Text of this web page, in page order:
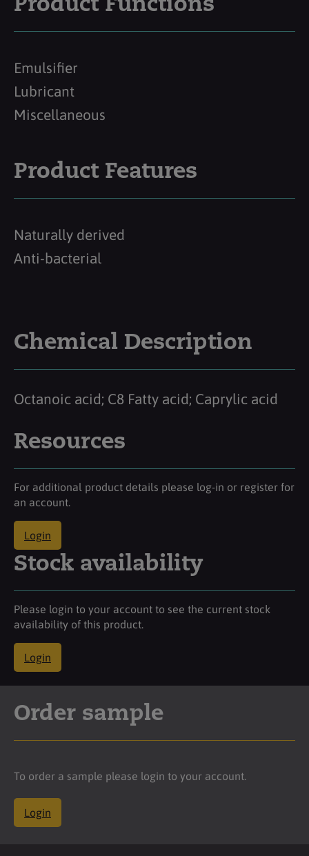
Product Functions
Emulsifier
Lubricant
Miscellaneous
Product Features
Naturally derived
Anti-bacterial
Chemical Description
Octanoic acid; C8 Fatty acid; Caprylic acid
Resources
For additional product details please log-in or register for
an account.
Login
Stock availability
Please login to your account to see the current stock
availability of this product.
Login
Order sample
To order a sample please login to your account.
Login